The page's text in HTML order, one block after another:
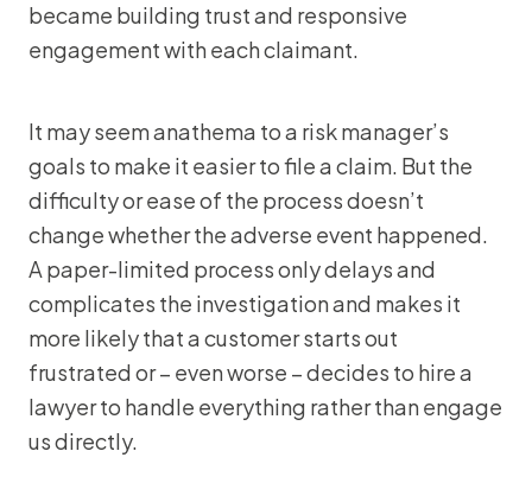
became building trust and responsive
engagement with each claimant.
It may seem anathema to a risk manager’s
goals to make it easier to file a claim. But the
difficulty or ease of the process doesn’t
change whether the adverse event happened.
A paper-limited process only delays and
complicates the investigation and makes it
more likely that a customer starts out
frustrated or – even worse – decides to hire a
lawyer to handle everything rather than engage
us directly.